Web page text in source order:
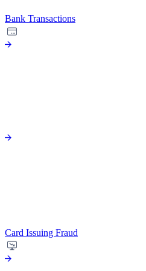
Bank Transactions
Card Issuing Fraud